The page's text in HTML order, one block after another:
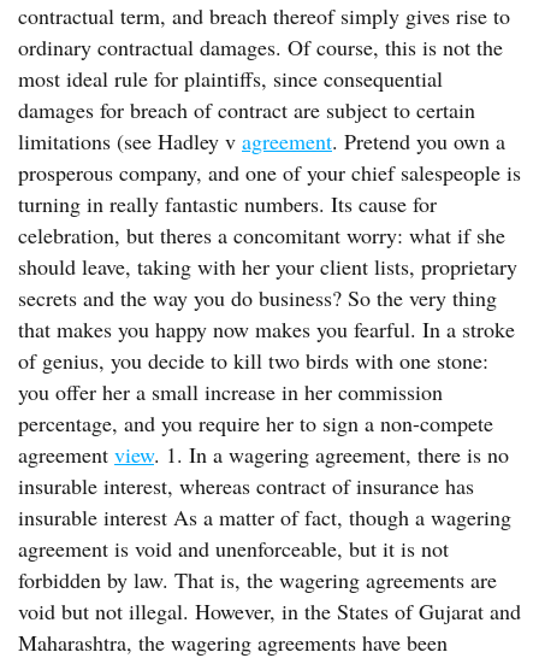
contractual term, and breach thereof simply gives rise to
ordinary contractual damages. Of course, this is not the
most ideal rule for plaintiffs, since consequential
damages for breach of contract are subject to certain
limitations (see Hadley v agreement. Pretend you own a
prosperous company, and one of your chief salespeople is
turning in really fantastic numbers. Its cause for
celebration, but theres a concomitant worry: what if she
should leave, taking with her your client lists, proprietary
secrets and the way you do business? So the very thing
that makes you happy now makes you fearful. In a stroke
of genius, you decide to kill two birds with one stone:
you offer her a small increase in her commission
percentage, and you require her to sign a non-compete
agreement view. 1. In a wagering agreement, there is no
insurable interest, whereas contract of insurance has
insurable interest As a matter of fact, though a wagering
agreement is void and unenforceable, but it is not
forbidden by law. That is, the wagering agreements are
void but not illegal. However, in the States of Gujarat and
Maharashtra, the wagering agreements have been